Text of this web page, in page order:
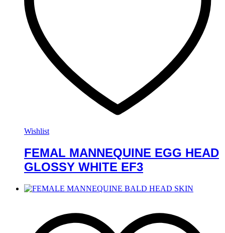
Wishlist
FEMAL MANNEQUINE EGG HEAD
GLOSSY WHITE EF3